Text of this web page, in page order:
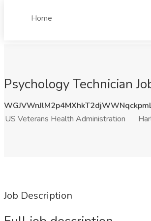
Home
Psychology Technician
US Veterans Health Administration
Job Description